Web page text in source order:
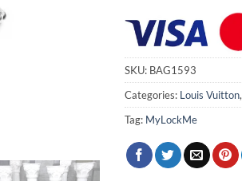
SKU: BAG1593
Categories: Louis Vuitton,
Tag: MyLockMe